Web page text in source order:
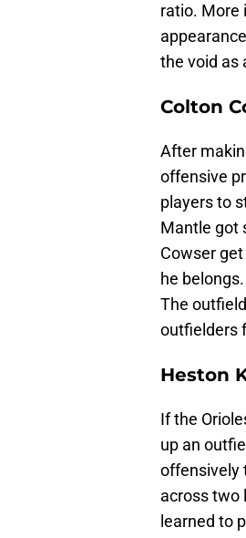
ratio. More
the void as
Colton
After
offensive
players to
Mantle got
Cowser
he
The
outfielders
Heston
If the
up an
offensively
across two
learned to